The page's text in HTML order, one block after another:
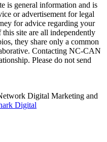
is general information and is
or advertisement for legal
for advice regarding your
site are all independently
they share only a common
Contacting NC-CAN
Please do not send
Digital Marketing and
Digital